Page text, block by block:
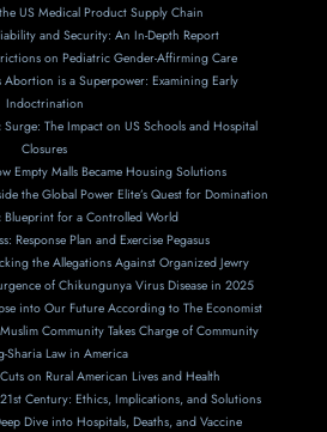
US Medical Product Supply Chain
and Security: An In-Depth Report
on Pediatric Gender-Affirming Care
Abortion is a Superpower: Examining Early
Indoctrination
The Impact on US Schools and Hospital
Closures
Empty Malls Became Housing Solutions
the Global Power Elite’s Quest for Domination
Blueprint for a Controlled World
Response Plan and Exercise Pegasus
the Allegations Against Organized Jewry
of Chikungunya Virus Disease in 2025
into Our Future According to The Economist
Community Takes Charge of Community
Sharia Law in America
on Rural American Lives and Health
Century: Ethics, Implications, and Solutions
Dive into Hospitals, Deaths, and Vaccine